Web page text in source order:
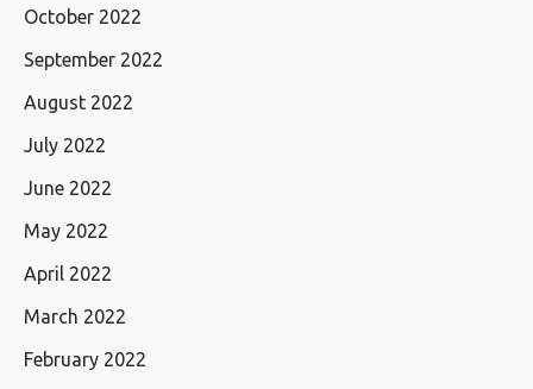
October 2022
September 2022
August 2022
July 2022
June 2022
May 2022
April 2022
March 2022
February 2022